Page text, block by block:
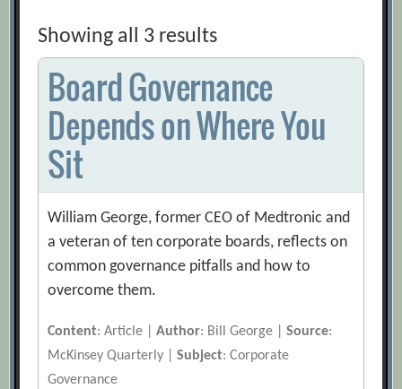
Showing all 3 results
Board Governance
Depends on Where You
Sit
William George, former CEO of Medtronic and
a veteran of ten corporate boards, reflects on
common governance pitfalls and how to
overcome them.
Content: Article |Author: Bill George |Source:
McKinsey Quarterly |Subject: Corporate
Governance